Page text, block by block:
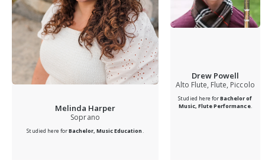
Melinda Harper
Soprano
Studied here forBachelor, Music Education.
Drew Powell
Alto Flute, Flute, Piccolo
Studied here forBachelor of
Music, Flute Performance.